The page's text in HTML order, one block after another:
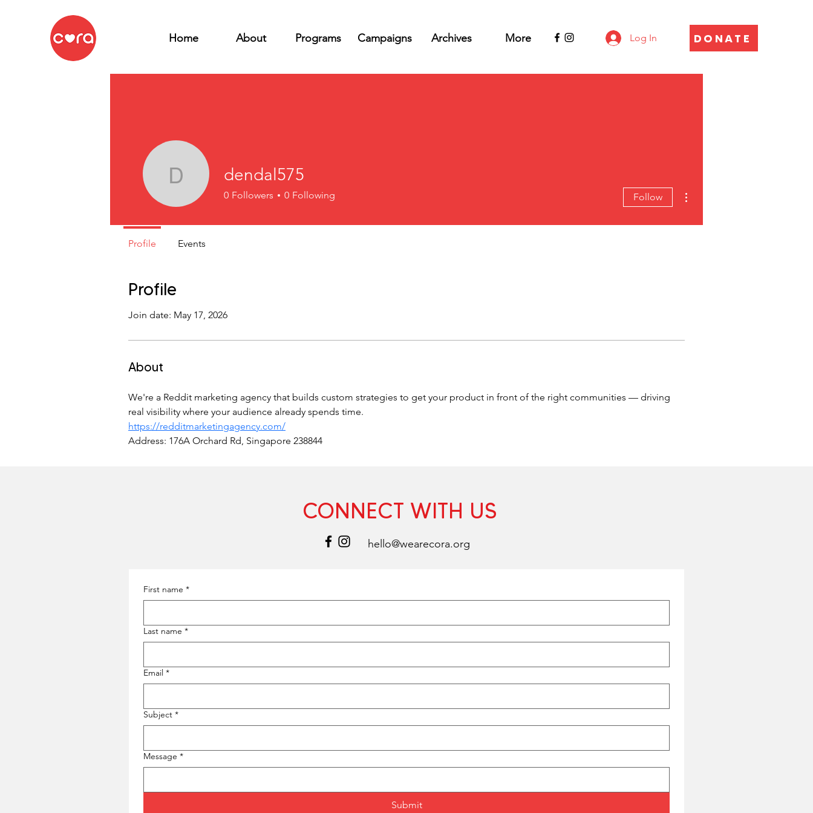
Home About Programs Campaigns Archives More Log In DONATE
Profile
Join date: May 17, 2026
About
We're a Reddit marketing agency that builds custom strategies to get your product in front of the right communities — driving
real visibility where your audience already spends time.
https://redditmarketingagency.com/
Address: 176A Orchard Rd, Singapore 238844
dendal575
dendal575
0 Followers 0 Following Follow
Profile Events
CONNECT WITH US
hello@wearecora.org
First name *
Last name *
Email *
Subject *
Message *
Submit